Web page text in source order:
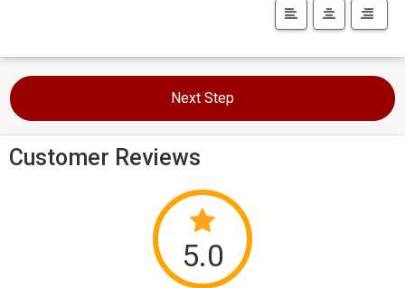
Next Step
Customer Reviews
5.0